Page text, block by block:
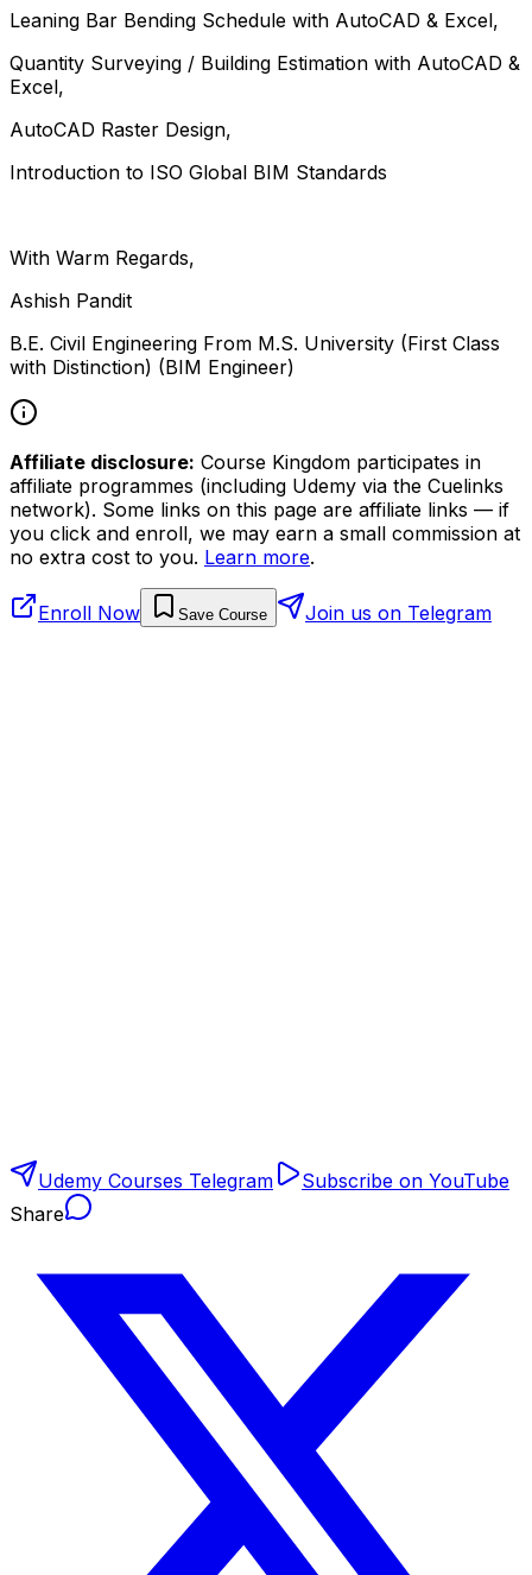
Leaning Bar Bending Schedule with AutoCAD & Excel,
Quantity Surveying / Building Estimation with AutoCAD &
Excel,
AutoCAD Raster Design,
Introduction to ISO Global BIM Standards
With Warm Regards,
Ashish Pandit
B.E. Civil Engineering From M.S. University (First Class
with Distinction) (BIM Engineer)
Affiliate disclosure: Course Kingdom participates in
affiliate programmes (including Udemy via the Cuelinks
network). Some links on this page are affiliate links — if
you click and enroll, we may earn a small commission at
no extra cost to you. Learn more.
Enroll Now Save Course Join us on Telegram
Udemy Courses Telegram
Subscribe on YouTube
Share